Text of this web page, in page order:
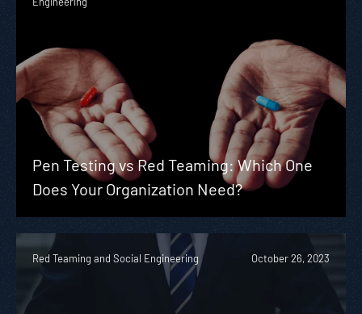
Pen Testing vs Red Teaming: Which One
Does Your Organization Need?
Red Teaming and Social Engineering October 26, 2023